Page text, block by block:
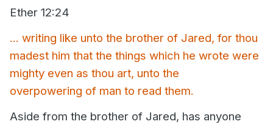
Anytime I'm talking about faith, weakness, miracles, the
Christ's sacrifice in the garden and on the cross.
Ether 12:24
... writing like unto the brother of Jared, for thou
madest him that the things which he wrote were
mighty even as thou art, unto the
overpowering of man to read them.
Aside from the brother of Jared, has anyone